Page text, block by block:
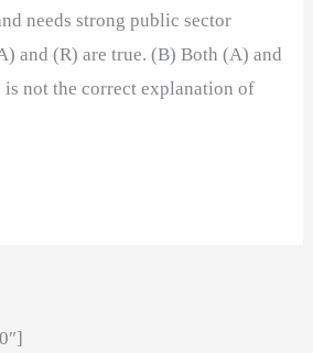
needs strong public sector
and (R) are true. (B) Both (A) and
is not the correct explanation of